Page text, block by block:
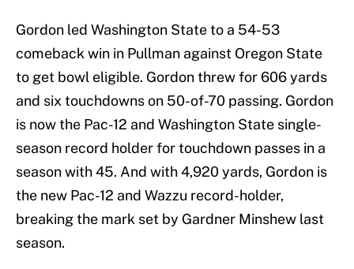
Gordon led Washington State to a 54-53
comeback win in Pullman against Oregon State
to get bowl eligible. Gordon threw for 606 yards
and six touchdowns on 50-of-70 passing. Gordon
is now the Pac-12 and Washington State single-
season record holder for touchdown passes in a
season with 45. And with 4,920 yards, Gordon is
the new Pac-12 and Wazzu record-holder,
breaking the mark set by Gardner Minshew last
season.